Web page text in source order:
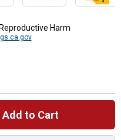
Harm
Add to Cart
SERIES Lighted Right